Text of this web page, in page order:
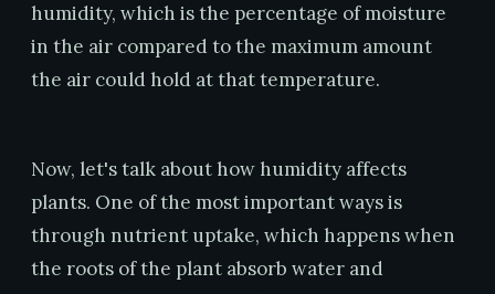
humidity, which is the percentage of moisture
in the air compared to the maximum amount
the air could hold at that temperature.
Now, let's talk about how humidity affects
plants. One of the most important ways is
through nutrient uptake, which happens when
the roots of the plant absorb water and